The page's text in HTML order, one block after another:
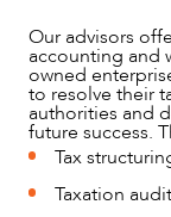
Our advisors
accounting and
owned
to resolve their
authorities and
future success.
Tax
Taxation